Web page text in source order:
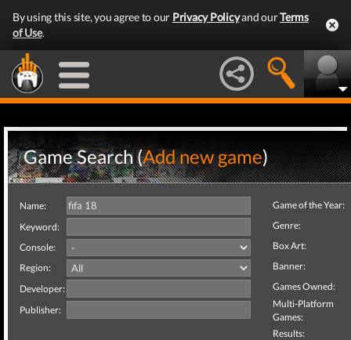
By using this site, you agree to our Privacy Policyand ourTerms
of Use.
Game Search (Add new game)
Name:
Keyword:
Console:
Region:
Developer:
Publisher:
Game of the Year:
Genre:
Box Art:
Banner:
Games Owned:
Multi-Platform
Games:
Results: